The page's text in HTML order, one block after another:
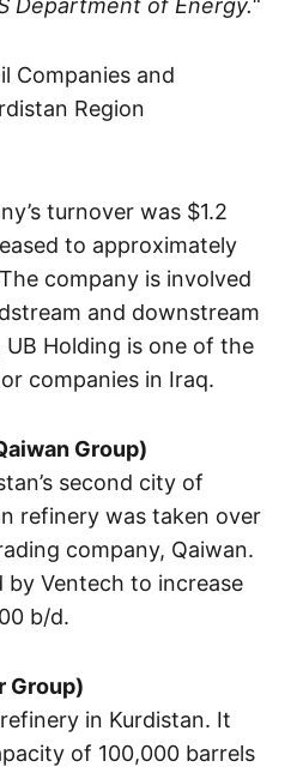
Department of Energy.“
Companies and
Region
turnover was $1.2
to approximately
company is involved
and downstream
Holding is one of the
companies in Iraq.
Group)
second city of
refinery was taken over
company, Qaiwan.
by Ventech to increase
b/d.
Group)
in Kurdistan. It
of 100,000 barrels